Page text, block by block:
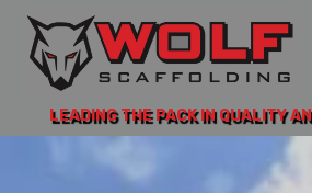
LEADING THE PACK IN QUALITY